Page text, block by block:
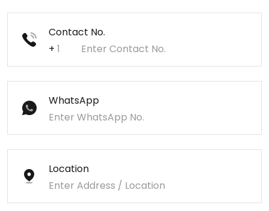
Contact No.
+
WhatsApp
Location